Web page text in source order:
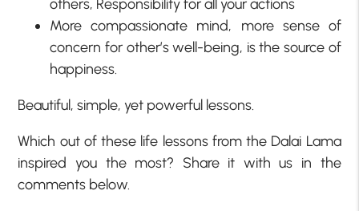
others, Responsibility for all your actions
More compassionate mind, more sense of
concern for other’s well-being, is the source of
happiness.
Beautiful, simple, yet powerful lessons.
Which out of these life lessons from the Dalai Lama
inspired you the most? Share it with us in the
comments below.